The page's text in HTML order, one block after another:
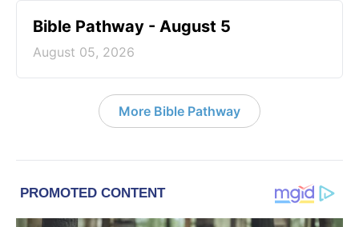
Bible Pathway - August 5
August 05, 2026
More Bible Pathway